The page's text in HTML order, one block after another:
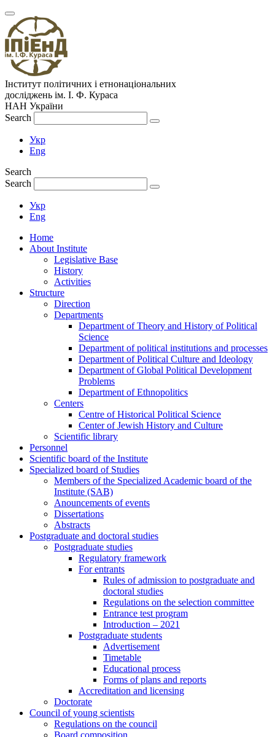
Інститут політичних і етнонаціональних
досліджень ім. І. Ф. Кураса
НАН України
Search
Укр
Eng
Search
Search
Укр
Eng
Home
About Institute
Legislative Base
History
Activities
Structure
Direction
Departments
Department of Theory and History of Political
Science
Department of political institutions and processes
Department of Political Culture and Ideology
Department of Global Political Development
Problems
Department of Ethnopolitics
Centers
Centre of Historical Political Science
Center of Jewish History and Culture
Scientific library
Personnel
Scientific board of the Institute
Specialized board of Studies
Members of the Specialized Academic board of the
Institute (SAB)
Anouncements of events
Dissertations
Abstracts
Postgraduate and doctoral studies
Postgraduate studies
Regulatory framework
For entrants
Rules of admission to postgraduate and
doctoral studies
Regulations on the selection committee
Entrance test program
Introduction – 2021
Postgraduate students
Advertisement
Timetable
Educational process
Forms of plans and reports
Accreditation and licensing
Doctorate
Council of young scientists
Regulations on the council
Board composition